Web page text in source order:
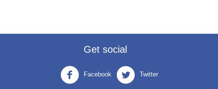
Get social
Facebook Twitter